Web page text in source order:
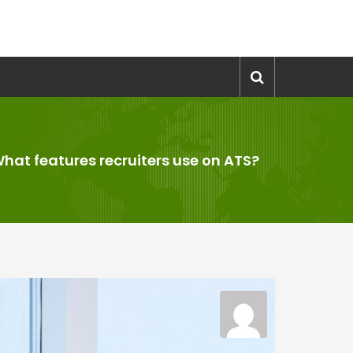
features recruiters use on ATS?